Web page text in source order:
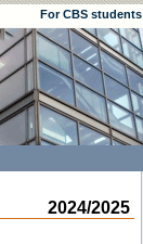
For CBS students
2024/2025